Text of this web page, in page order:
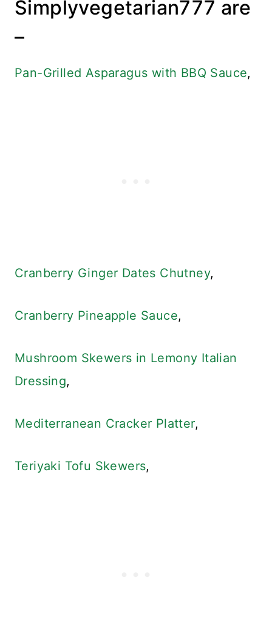
Simplyvegetarian777 are
–
Pan-Grilled Asparagus with BBQ Sauce,
Cranberry Ginger Dates Chutney,
Cranberry Pineapple Sauce,
Mushroom Skewers in Lemony Italian
Dressing,
Mediterranean Cracker Platter,
Teriyaki Tofu Skewers,